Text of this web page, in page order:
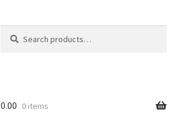
for:
0.00 0 items